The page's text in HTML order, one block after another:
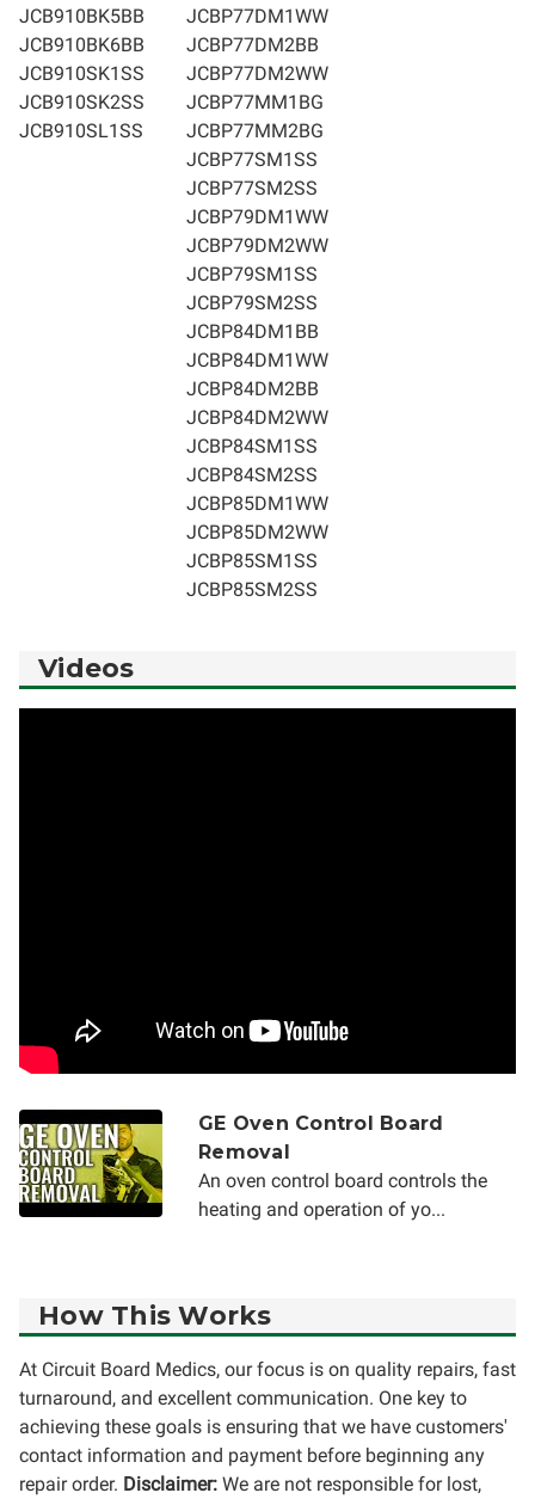
JCB910BK5BB
JCB910BK6BB
JCB910SK1SS
JCB910SK2SS
JCB910SL1SS
JCBP77DM1WW
JCBP77DM2BB
JCBP77DM2WW
JCBP77MM1BG
JCBP77MM2BG
JCBP77SM1SS
JCBP77SM2SS
JCBP79DM1WW
JCBP79DM2WW
JCBP79SM1SS
JCBP79SM2SS
JCBP84DM1BB
JCBP84DM1WW
JCBP84DM2BB
JCBP84DM2WW
JCBP84SM1SS
JCBP84SM2SS
JCBP85DM1WW
JCBP85DM2WW
JCBP85SM1SS
JCBP85SM2SS
Videos
GE Oven Control Board
Removal
An oven control board controls the
heating and operation of yo...
How This Works
At Circuit Board Medics, our focus is on quality repairs, fast
turnaround, and excellent communication. One key to
achieving these goals is ensuring that we have customers'
contact information and payment before beginning any
repair order. Disclaimer: We are not responsible for lost,